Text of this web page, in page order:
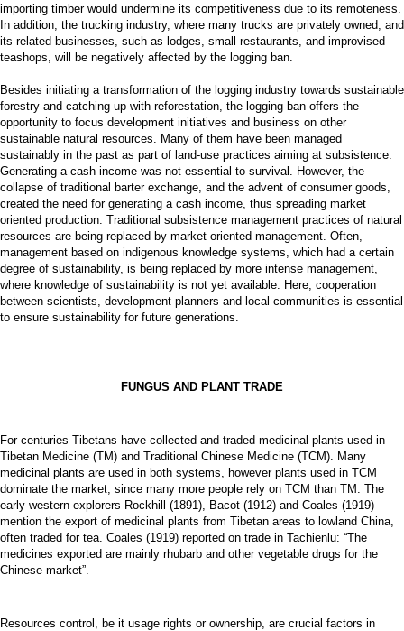
importing timber would undermine its competitiveness due to its remoteness.
In addition, the trucking industry, where many trucks are privately owned, and
its related businesses, such as lodges, small restaurants, and improvised
teashops, will be negatively affected by the logging ban.
Besides initiating a transformation of the logging industry towards sustainable
forestry and catching up with reforestation, the logging ban offers the
opportunity to focus development initiatives and business on other
sustainable natural resources. Many of them have been managed
sustainably in the past as part of land-use practices aiming at subsistence.
Generating a cash income was not essential to survival. However, the
collapse of traditional barter exchange, and the advent of consumer goods,
created the need for generating a cash income, thus spreading market
oriented production. Traditional subsistence management practices of natural
resources are being replaced by market oriented management. Often,
management based on indigenous knowledge systems, which had a certain
degree of sustainability, is being replaced by more intense management,
where knowledge of sustainability is not yet available. Here, cooperation
between scientists, development planners and local communities is essential
to ensure sustainability for future generations.
FUNGUS AND PLANT TRADE
For centuries Tibetans have collected and traded medicinal plants used in
Tibetan Medicine (TM) and Traditional Chinese Medicine (TCM). Many
medicinal plants are used in both systems, however plants used in TCM
dominate the market, since many more people rely on TCM than TM. The
early western explorers Rockhill (1891), Bacot (1912) and Coales (1919)
mention the export of medicinal plants from Tibetan areas to lowland China,
often traded for tea. Coales (1919) reported on trade in Tachienlu: “The
medicines exported are mainly rhubarb and other vegetable drugs for the
Chinese market”.
Resources control, be it usage rights or ownership, are crucial factors in